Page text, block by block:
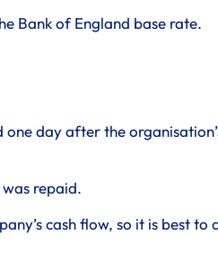
Bank of England base rate.
day after the
repaid.
cash flow, so it is best to